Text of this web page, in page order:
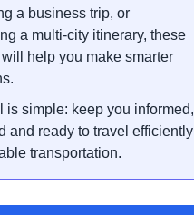
a business trip, or
a multi-city itinerary, these
help you make smarter
is simple: keep you informed,
and ready to travel efficiently
transportation.